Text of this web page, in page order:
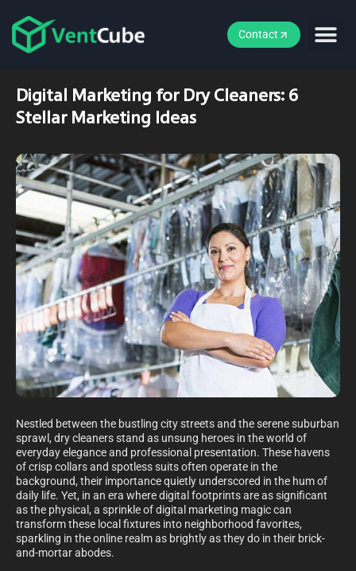
Contact
Digital Marketing for Dry Cleaners: 6
Stellar Marketing Ideas
Nestled between the bustling city streets and the serene suburban
sprawl, dry cleaners stand as unsung heroes in the world of
everyday elegance and professional presentation. These havens
of crisp collars and spotless suits often operate in the
background, their importance quietly underscored in the hum of
daily life. Yet, in an era where digital footprints are as significant
as the physical, a sprinkle of digital marketing magic can
transform these local fixtures into neighborhood favorites,
sparkling in the online realm as brightly as they do in their brick-
and-mortar abodes.